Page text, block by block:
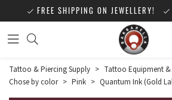
FREE SHIPPING ON JEWELLERY!
Tattoo & Piercing Supply > Tattoo Equipment &
Chose by color > Pink > Quantum Ink (Gold